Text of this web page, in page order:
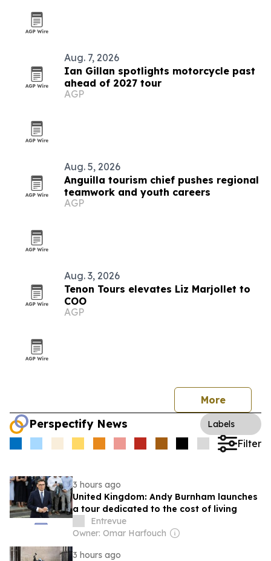
Aug. 7, 2026
Ian Gillan spotlights motorcycle past
ahead of 2027 tour
AGP
Aug. 5, 2026
Anguilla tourism chief pushes regional
teamwork and youth careers
AGP
Aug. 3, 2026
Tenon Tours elevates Liz Marjollet to
COO
AGP
More
Perspectify News Labels
Filter
3 hours ago
United Kingdom: Andy Burnham launches
a tour dedicated to the cost of living
Entrevue
Owner: Omar Harfouch
3 hours ago